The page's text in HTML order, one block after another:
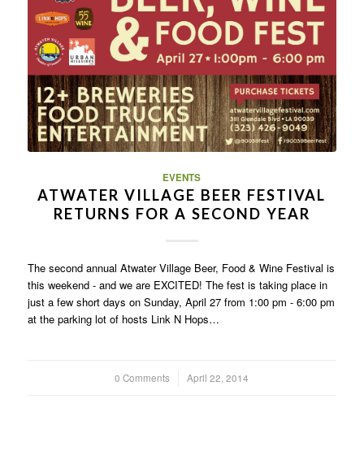
EVENTS
ATWATER VILLAGE BEER FESTIVAL
RETURNS FOR A SECOND YEAR
The second annual Atwater Village Beer, Food & Wine Festival is
this weekend - and we are EXCITED! The fest is taking place in
just a few short days on Sunday, April 27 from 1:00 pm - 6:00 pm
at the parking lot of hosts Link N Hops…
0 Comments
/ April 22, 2014